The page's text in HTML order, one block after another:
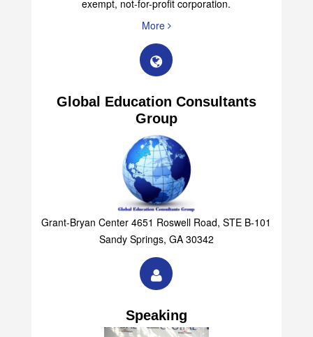
exempt, not-for-profit corporation.
More
Global Education Consultants
Group
Grant-Bryan Center 4651 Roswell Road, STE B-101
Sandy Springs, GA 30342
Speaking